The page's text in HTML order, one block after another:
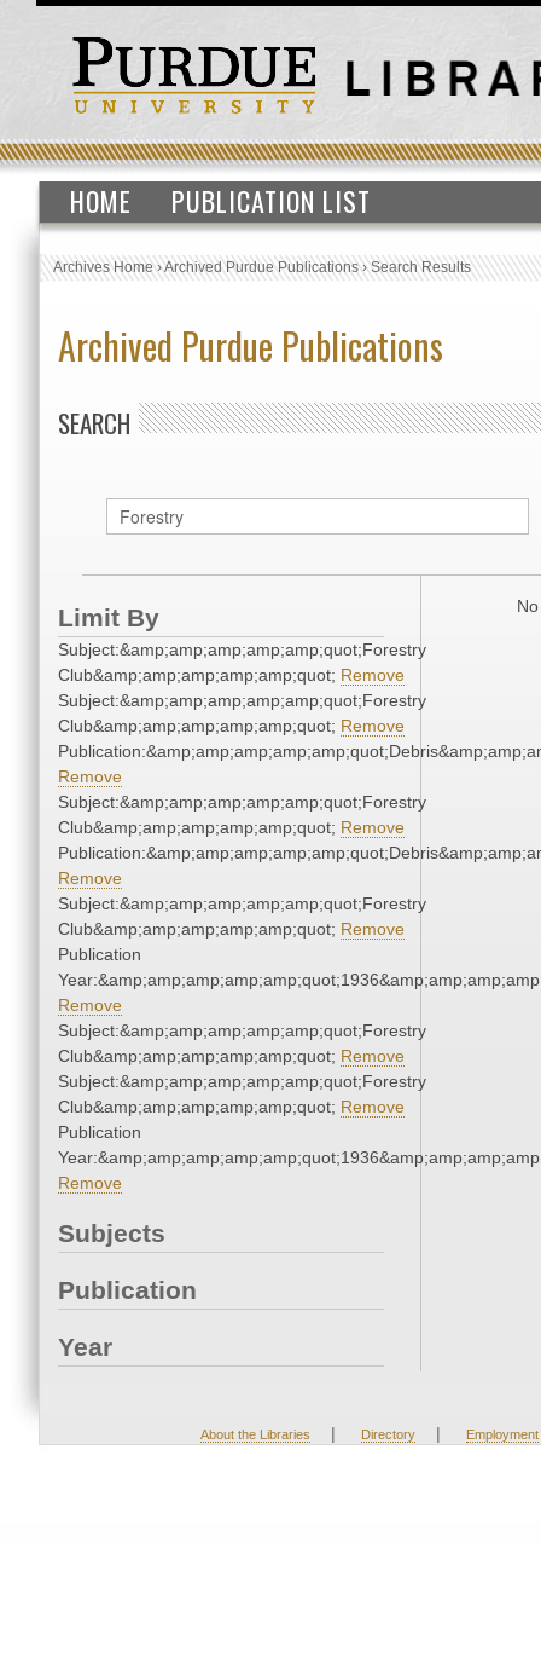
HOME PUBLICATION LIST
Archives Home›Archived Purdue Publications›Search Results
Archived Purdue Publications
SEARCH
Limit By
Subject:&amp;amp;amp;amp;amp;quot;Forestry
Club&amp;amp;amp;amp;amp;quot; Remove
Subject:&amp;amp;amp;amp;amp;quot;Forestry
Club&amp;amp;amp;amp;amp;quot; Remove
Remove
Subject:&amp;amp;amp;amp;amp;quot;Forestry
Club&amp;amp;amp;amp;amp;quot; Remove
Remove
Subject:&amp;amp;amp;amp;amp;quot;Forestry
Club&amp;amp;amp;amp;amp;quot; Remove
Publication
Remove
Subject:&amp;amp;amp;amp;amp;quot;Forestry
Club&amp;amp;amp;amp;amp;quot; Remove
Subject:&amp;amp;amp;amp;amp;quot;Forestry
Club&amp;amp;amp;amp;amp;quot; Remove
Publication
Remove
Subjects
Publication
Year
About the Libraries | Directory | Employment